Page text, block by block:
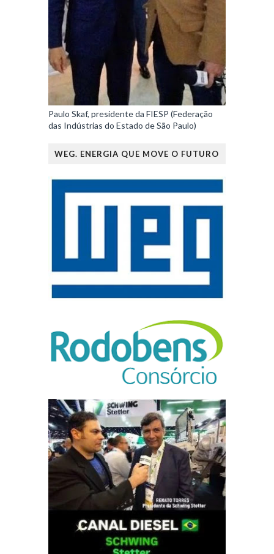
Paulo Skaf, presidente da FIESP (Federação
das Indústrias do Estado de São Paulo)
WEG. ENERGIA QUE MOVE O FUTURO